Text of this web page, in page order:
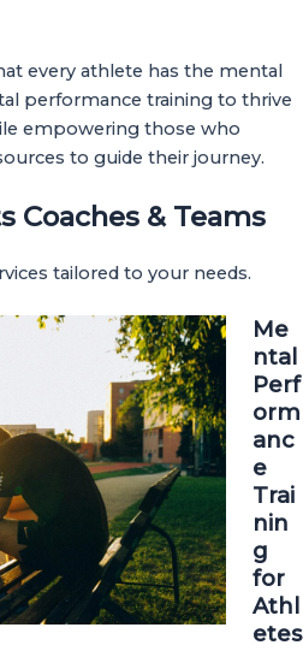
every athlete has the mental
performance training to thrive
empowering those who
to guide their journey.
Coaches & Teams
tailored to your needs.
Me
ntal
Perf
orm
anc
e
Trai
nin
g
for
Athl
etes